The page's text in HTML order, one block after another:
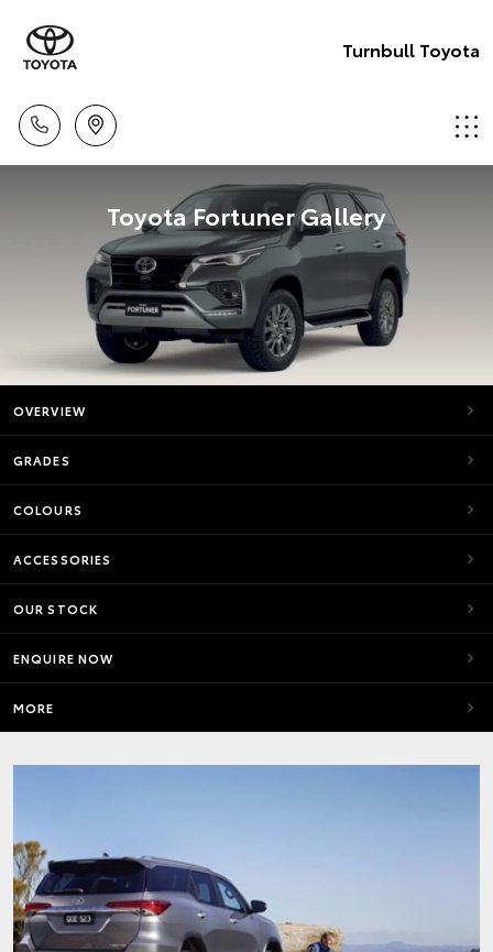
Turnbull Toyota
Toyota Fortuner Gallery
OVERVIEW
GRADES
COLOURS
ACCESSORIES
OUR STOCK
ENQUIRE NOW
MORE